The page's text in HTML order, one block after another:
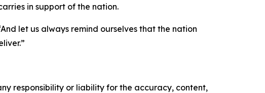
in support of the nation.
let us always remind ourselves that the nation
responsibility or liability for the accuracy, content,